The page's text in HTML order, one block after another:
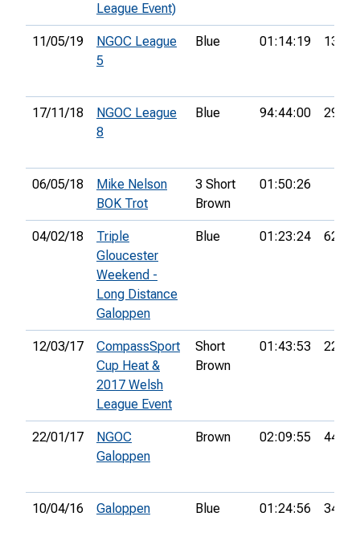
League Event)
11/05/19
NGOC League
5
Blue 01:14:19 13th
17/11/18
NGOC League
8
Blue 94:44:00 29th
06/05/18
Mike Nelson
BOK Trot
3 Short
Brown
01:50:26
04/02/18
Triple
Gloucester
Weekend -
Long Distance
Galoppen
Blue 01:23:24 62nd
12/03/17
CompassSport
Cup Heat &
2017 Welsh
League Event
Short
Brown
01:43:53 22nd
22/01/17
NGOC
Galoppen
Brown 02:09:55 44th
10/04/16 Galoppen Blue 01:24:56 34th